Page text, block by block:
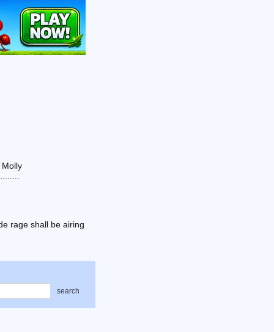
rage shall be airing
search